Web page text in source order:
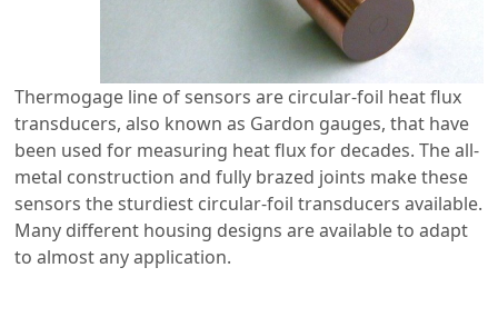
Thermogage line of sensors are circular-foil heat flux
transducers, also known as Gardon gauges, that have
been used for measuring heat flux for decades. The all-
metal construction and fully brazed joints make these
sensors the sturdiest circular-foil transducers available.
Many different housing designs are available to adapt
to almost any application.